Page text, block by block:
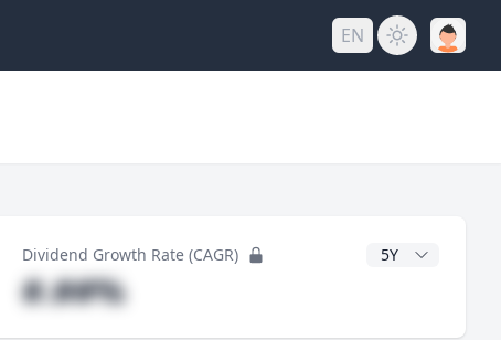
EN
Dividend Growth Rate (CAGR) CAGR Years
#.##%